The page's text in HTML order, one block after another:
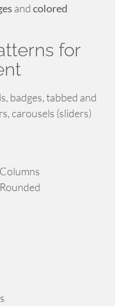
andcolored
for
badges, tabbed and
carousels (sliders)